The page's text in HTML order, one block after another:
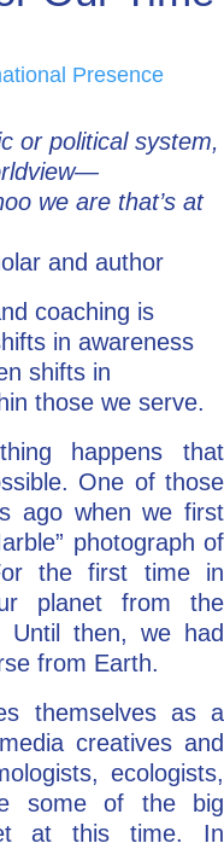
Presence
or political system,
we are that’s at
and author
coaching is
in awareness
shifts in
those we serve.
happens that
One of those
ago when we first
photograph of
the first time in
planet from the
Until then, we had
from Earth.
themselves as a
creatives and
ecologists,
some of the big
at this time. In